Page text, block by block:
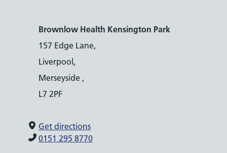
Brownlow Health Kensington Park
157 Edge Lane,
Liverpool,
Merseyside ,
L7 2PF
Get directions
0151 295 8770